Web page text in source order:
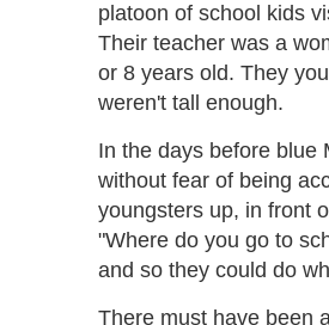
platoon of school kids
Their teacher was a
or 8 years old. They
weren't tall enough.
In the days before blue
without fear of being
youngsters up, in front
"Where do you go to
and so they could do
There must have been